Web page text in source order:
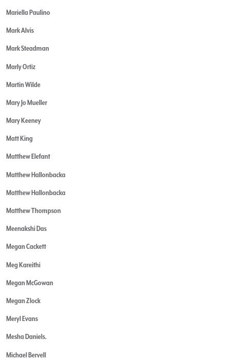
Mariella Paulino
Mark Alvis
Mark Steadman
Marly Ortiz
Martin Wilde
Mary Jo Mueller
Mary Keeney
Matt King
Matthew Elefant
Matthew Hallonbacka
Matthew Hallonbacka
Matthew Thompson
Meenakshi Das
Megan Cackett
Meg Kareithi
Megan McGowan
Megan Zlock
Meryl Evans
Mesha Daniels.
Michael Bervell